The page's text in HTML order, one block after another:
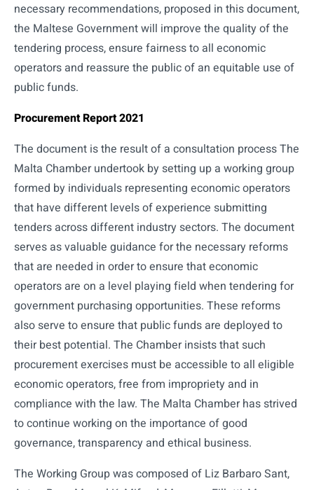
necessary recommendations, proposed in this document,
the Maltese Government will improve the quality of the
tendering process, ensure fairness to all economic
operators and reassure the public of an equitable use of
public funds.
Procurement Report 2021
The document is the result of a consultation process The
Malta Chamber undertook by setting up a working group
formed by individuals representing economic operators
that have different levels of experience submitting
tenders across different industry sectors. The document
serves as valuable guidance for the necessary reforms
that are needed in order to ensure that economic
operators are on a level playing field when tendering for
government purchasing opportunities. These reforms
also serve to ensure that public funds are deployed to
their best potential. The Chamber insists that such
procurement exercises must be accessible to all eligible
economic operators, free from impropriety and in
compliance with the law. The Malta Chamber has strived
to continue working on the importance of good
governance, transparency and ethical business.
The Working Group was composed of Liz Barbaro Sant,